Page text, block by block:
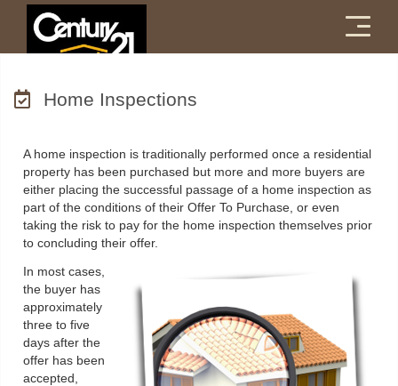
Menu
Home Inspections
A home inspection is traditionally performed once a residential
property has been purchased but more and more buyers are
either placing the successful passage of a home inspection as
part of the conditions of their Offer To Purchase, or even
taking the risk to pay for the home inspection themselves prior
to concluding their offer.
In most cases,
the buyer has
approximately
three to five
days after the
offer has been
accepted,